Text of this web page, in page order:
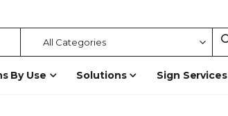
By Use Solutions Sign Services